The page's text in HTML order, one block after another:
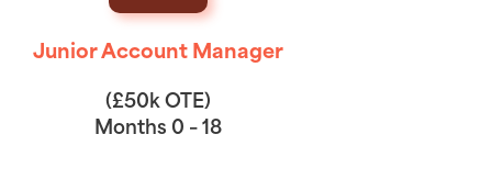
Junior Account Manager
(£50k OTE)
Months 0 – 18